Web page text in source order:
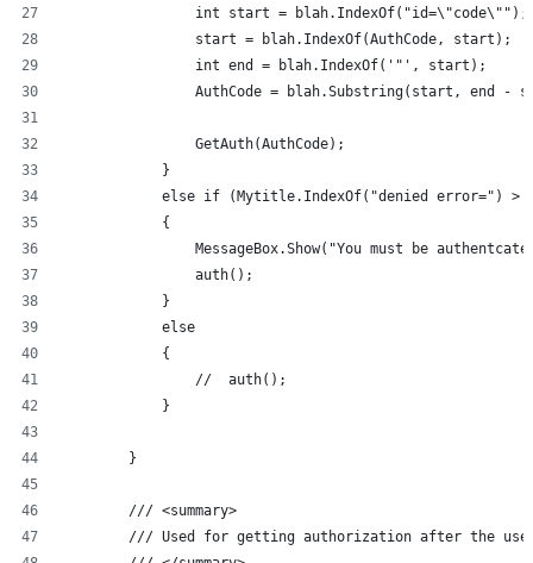
                int start = blah.IndexOf("id=\"code\"");
                start = blah.IndexOf(AuthCode, start);
                int end = blah.IndexOf('"', start);
AuthCode = blah.Substring(start, end -
                GetAuth(AuthCode);
            }
else if (Mytitle.IndexOf("denied error=") >
            {
MessageBox.Show("You must be
                auth();
            }
            else
            {
                //  auth();
            }
        }
        /// <summary>
/// Used for getting authorization after the